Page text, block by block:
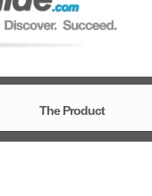
The Product